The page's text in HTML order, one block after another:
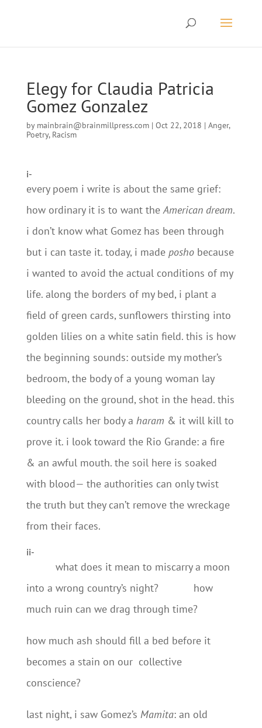
Elegy for Claudia Patricia
Gomez Gonzalez
by mainbrain@brainmillpress.com| Oct 22, 2018 | Anger,
Poetry, Racism
i-
every poem i write is about the same grief:
how ordinary it is to want theAmerican dream.
i don’t know what Gomez has been through
but i can taste it. today, i made poshobecause
i wanted to avoid the actual conditions of my
life. along the borders of my bed, i plant a
field of green cards, sunflowers thirsting into
golden lilies on a white satin field. this is how
the beginning sounds: outside my mother’s
bedroom, the body of a young woman lay
bleeding on the ground, shot in the head. this
country calls her body a haram & it will kill to
prove it. i look toward the Rio Grande: a fire
& an awful mouth. the soil here is soaked
with blood— the authorities can only twist
the truth but they can’t remove the wreckage
from their faces.
ii-
what does it mean to miscarry a moon
into a wrong country’s night? how
much ruin can we drag through time?
how much ash should fill a bed before it
becomes a stain on our collective
conscience?
last night, i saw Gomez’s Mamita: an old